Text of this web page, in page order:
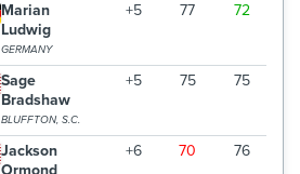
Marian
Ludwig
GERMANY
+5 77 72
Sage
Bradshaw
BLUFFTON, S.C.
+5 75 75
Jackson
Ormond
+6 70 76